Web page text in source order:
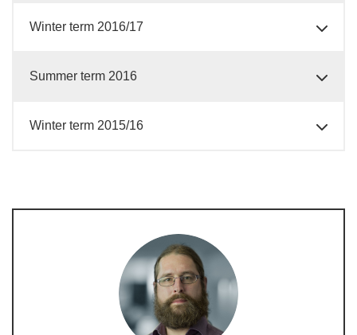
Winter term 2016/17
Summer term 2016
Winter term 2015/16